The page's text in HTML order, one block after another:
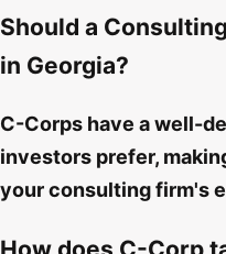
Should a
in Georgia?
C-Corps have a well-
investors prefer,
your consulting firm's